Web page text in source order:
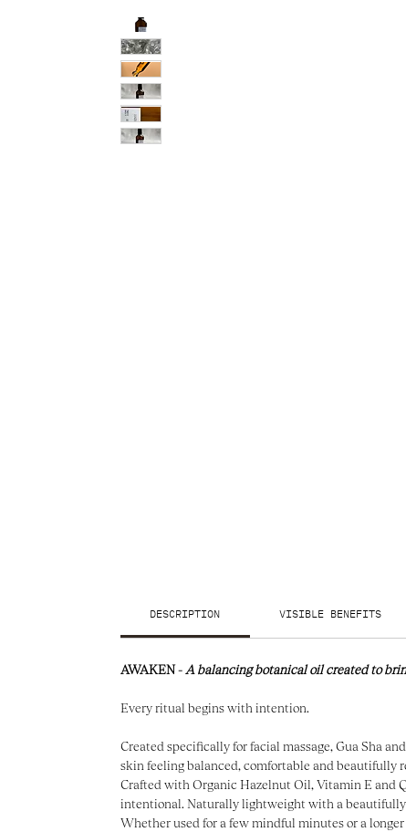
DESCRIPTION VISIBLE BENEFITS
AWAKEN -A balancing botanical oil created to
Every ritual begins with intention.
Created specifically for facial massage, Gua Sha
skin feeling balanced, comfortable and beautifully
Crafted with Organic Hazelnut Oil, Vitamin E and
intentional. Naturally lightweight with a
Whether used for a few mindful minutes or a